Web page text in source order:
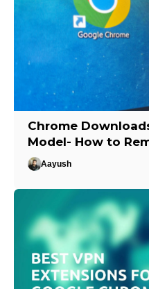
Chrome
Model- How to
Aayush